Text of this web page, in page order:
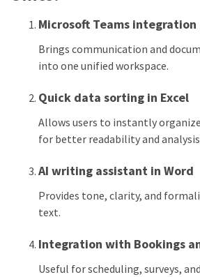
Microsoft Teams integration
Brings communication and
into one unified workspace.
Quick data sorting in Excel
Allows users to instantly
for better readability and
AI writing assistant in Word
Provides tone, clarity, and
text.
Integration with Bookings
Useful for scheduling, surveys,